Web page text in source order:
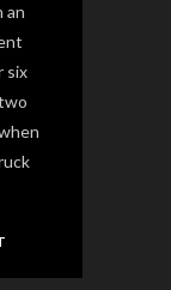
an
six